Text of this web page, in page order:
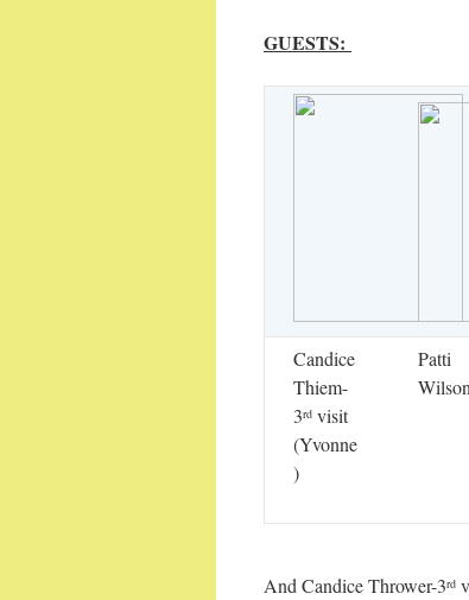
GUESTS:
Candice
Thiem-
3rd visit
(Yvonne
)
Patti
Wilson
And Candice Thrower-3rd